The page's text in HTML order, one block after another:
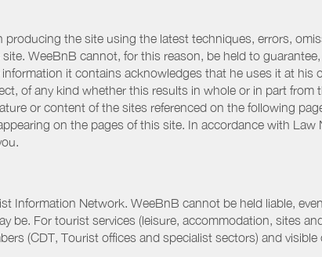
the site using the latest techniques, errors,
WeeBnB cannot, for this reason, be held to
it contains acknowledges that he uses it at
of any kind whether this results in whole or in part from
or content of the sites referenced on the following
on the pages of this site. In accordance with
Information Network. WeeBnB cannot be held liable,
be. For tourist services (leisure, accommodation, sites
(CDT, Tourist offices and specialist sectors) and